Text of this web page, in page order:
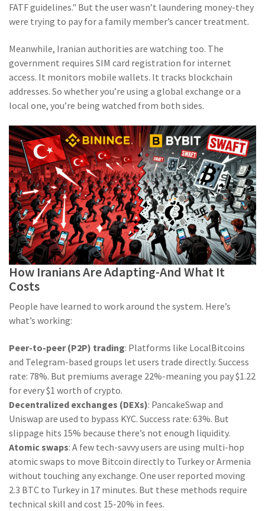
FATF guidelines." But the user wasn’t laundering money-they
were trying to pay for a family member’s cancer treatment.
Meanwhile, Iranian authorities are watching too. The
government requires SIM card registration for internet
access. It monitors mobile wallets. It tracks blockchain
addresses. So whether you’re using a global exchange or a
local one, you’re being watched from both sides.
How Iranians Are Adapting-And What It
Costs
People have learned to work around the system. Here’s
what’s working:
Peer-to-peer (P2P) trading: Platforms like LocalBitcoins
and Telegram-based groups let users trade directly. Success
rate: 78%. But premiums average 22%-meaning you pay $1.22
for every $1 worth of crypto.
Decentralized exchanges (DEXs): PancakeSwap and
Uniswap are used to bypass KYC. Success rate: 63%. But
slippage hits 15% because there’s not enough liquidity.
Atomic swaps: A few tech-savvy users are using multi-hop
atomic swaps to move Bitcoin directly to Turkey or Armenia
without touching any exchange. One user reported moving
2.3 BTC to Turkey in 17 minutes. But these methods require
technical skill and cost 15-20% in fees.